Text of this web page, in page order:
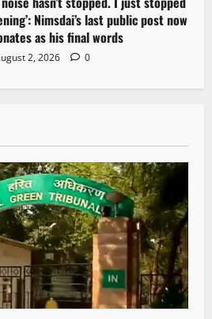
Nimsdai’s last public post now
as his final words
2, 2026 0